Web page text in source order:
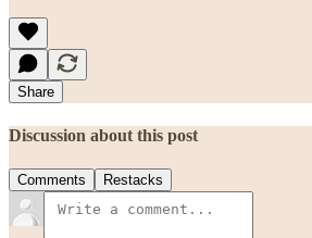
Share
Discussion about this post
Comments Restacks